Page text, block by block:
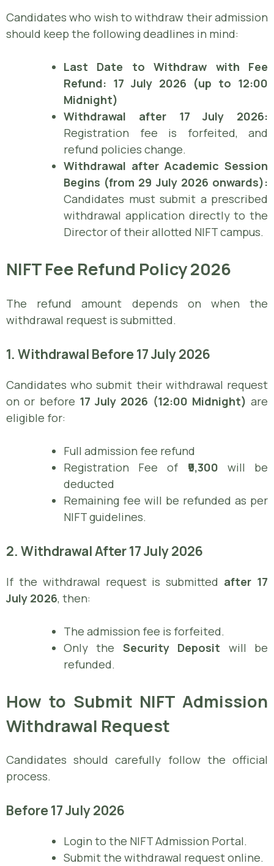
Candidates who wish to withdraw their admission
should keep the following deadlines in mind:
Last Date to Withdraw with Fee
Refund: 17 July 2026 (up to 12:00
Midnight)
Withdrawal after 17 July 2026:
Registration fee is forfeited, and
refund policies change.
Withdrawal after Academic Session
Begins (from 29 July 2026 onwards):
Candidates must submit a prescribed
withdrawal application directly to the
Director of their allotted NIFT campus.
NIFT Fee Refund Policy 2026
The refund amount depends on when the
withdrawal request is submitted.
1. Withdrawal Before 17 July 2026
Candidates who submit their withdrawal request
on or before 17 July 2026 (12:00 Midnight) are
eligible for:
Full admission fee refund
Registration Fee of ₹9,300 will be
deducted
Remaining fee will be refunded as per
NIFT guidelines.
2. Withdrawal After 17 July 2026
If the withdrawal request is submitted after 17
July 2026, then:
The admission fee is forfeited.
Only the Security Deposit will be
refunded.
How to Submit NIFT Admission
Withdrawal Request
Candidates should carefully follow the official
process.
Before 17 July 2026
Login to the NIFT Admission Portal.
Submit the withdrawal request online.